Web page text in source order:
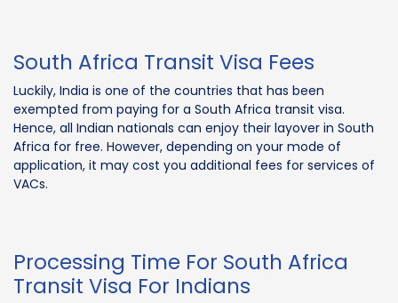
South Africa Transit Visa Fees
Luckily, India is one of the countries that has been
exempted from paying for a South Africa transit visa.
Hence, all Indian nationals can enjoy their layover in South
Africa for free. However, depending on your mode of
application, it may cost you additional fees for services of
VACs.
Processing Time For South Africa
Transit Visa For Indians